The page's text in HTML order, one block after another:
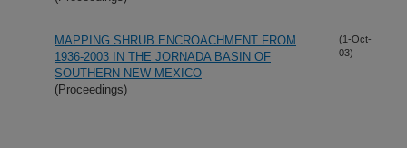
MAPPING SHRUB ENCROACHMENT FROM
1936-2003 IN THE JORNADA BASIN OF
SOUTHERN NEW MEXICO
(Proceedings)
(1-Oct-
03)